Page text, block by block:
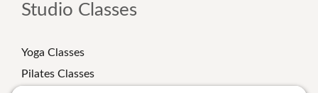
Studio Classes
Yoga Classes
Pilates Classes